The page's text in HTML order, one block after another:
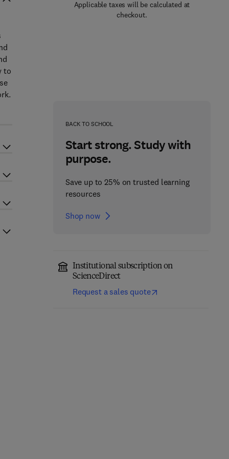
Applicable taxes will be calculated at
checkout.
BACK TO SCHOOL
Start strong. Study with
purpose.
Save up to 25% on trusted learning
resources
Shop now
Institutional subscription on
ScienceDirect
Request a sales quote
to